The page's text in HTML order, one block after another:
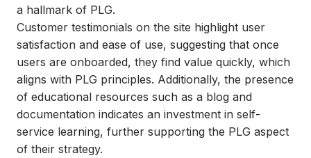
a hallmark of PLG.
Customer testimonials on the site highlight user
satisfaction and ease of use, suggesting that once
users are onboarded, they find value quickly, which
aligns with PLG principles. Additionally, the presence
of educational resources such as a blog and
documentation indicates an investment in self-
service learning, further supporting the PLG aspect
of their strategy.